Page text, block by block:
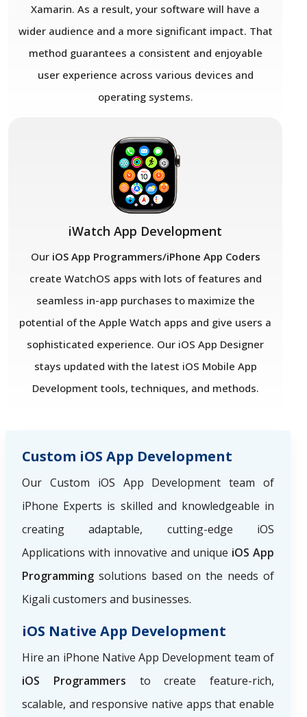
Xamarin. As a result, your software will have a
wider audience and a more significant impact. That
method guarantees a consistent and enjoyable
user experience across various devices and
operating systems.
iWatch App Development
Our iOS App Programmers/iPhone App Coders
create WatchOS apps with lots of features and
seamless in-app purchases to maximize the
potential of the Apple Watch apps and give users a
sophisticated experience. Our iOS App Designer
stays updated with the latest iOS Mobile App
Development tools, techniques, and methods.
Custom iOS App Development
Our Custom iOS App Development team of
iPhone Experts is skilled and knowledgeable in
creating adaptable, cutting-edge iOS
Applications with innovative and unique iOS App
Programming solutions based on the needs of
Kigali customers and businesses.
iOS Native App Development
Hire an iPhone Native App Development team of
iOS Programmers to create feature-rich,
scalable, and responsive native apps that enable